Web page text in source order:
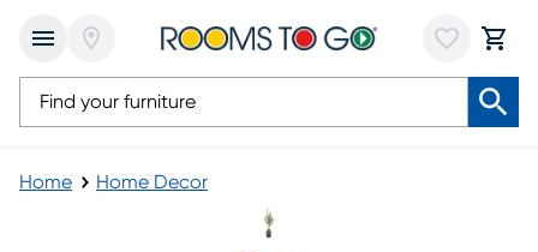
Home Home Decor